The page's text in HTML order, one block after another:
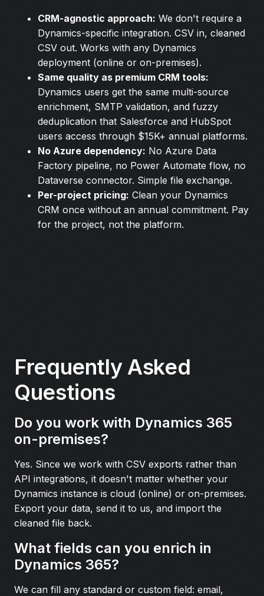
CRM-agnostic approach: We don't require a
Dynamics-specific integration. CSV in, cleaned
CSV out. Works with any Dynamics
deployment (online or on-premises).
Same quality as premium CRM tools:
Dynamics users get the same multi-source
enrichment, SMTP validation, and fuzzy
deduplication that Salesforce and HubSpot
users access through $15K+ annual platforms.
No Azure dependency: No Azure Data
Factory pipeline, no Power Automate flow, no
Dataverse connector. Simple file exchange.
Per-project pricing: Clean your Dynamics
CRM once without an annual commitment. Pay
for the project, not the platform.
Frequently Asked
Questions
Do you work with Dynamics 365
on-premises?
Yes. Since we work with CSV exports rather than
API integrations, it doesn't matter whether your
Dynamics instance is cloud (online) or on-premises.
Export your data, send it to us, and import the
cleaned file back.
What fields can you enrich in
Dynamics 365?
We can fill any standard or custom field: email,